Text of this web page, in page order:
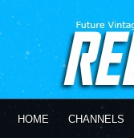
HOME CHANNELS